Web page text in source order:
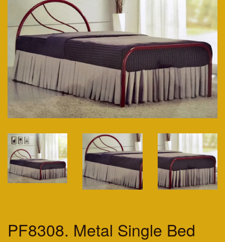
PF8308. Metal Single Bed